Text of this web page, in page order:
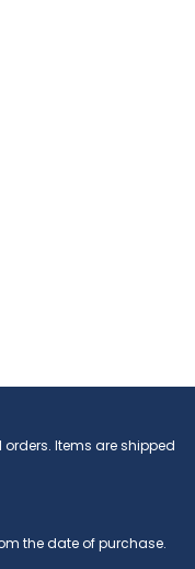
Items are shipped
the date of purchase.